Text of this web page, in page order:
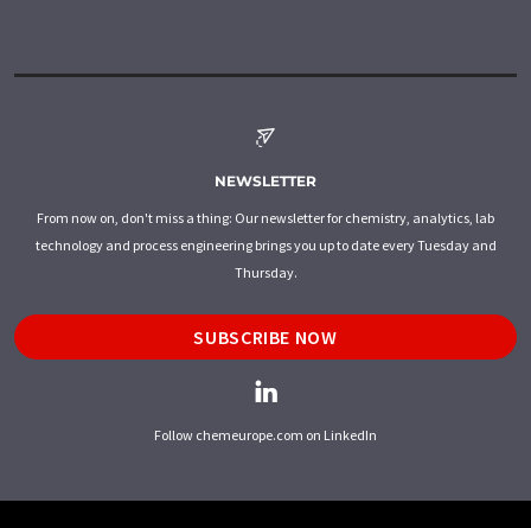
NEWSLETTER
From now on, don't miss a thing: Our newsletter for chemistry, analytics, lab
technology and process engineering brings you up to date every Tuesday and
Thursday.
SUBSCRIBE NOW
Follow chemeurope.com on LinkedIn